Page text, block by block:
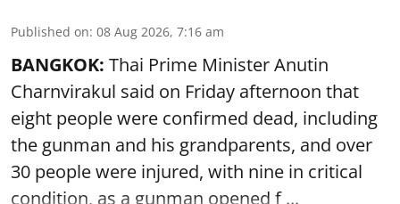
Published on: 08 Aug 2026, 7:16 am
BANGKOK: Thai Prime Minister Anutin
Charnvirakul said on Friday afternoon that
eight people were confirmed dead, including
the gunman and his grandparents, and over
30 people were injured, with nine in critical
condition, as a gunman opened f ...